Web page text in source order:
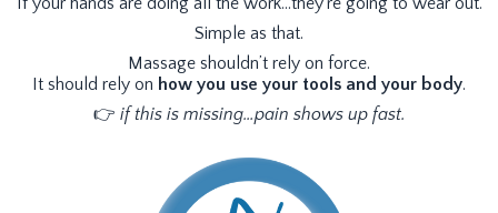
Simple as that.
Massage shouldn’t rely on force.
It should rely on how you use your tools and your body.
👉 if this is missing…pain shows up fast.